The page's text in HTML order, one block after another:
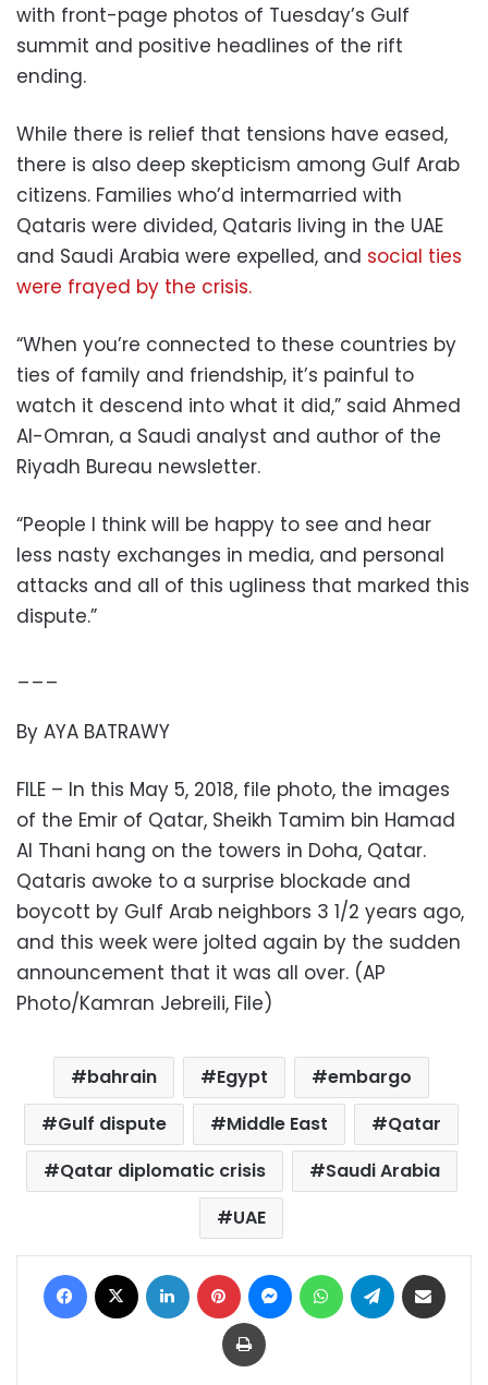
with front-page photos of Tuesday’s Gulf
summit and positive headlines of the rift
ending.
While there is relief that tensions have eased,
there is also deep skepticism among Gulf Arab
citizens. Families who’d intermarried with
Qataris were divided, Qataris living in the UAE
and Saudi Arabia were expelled, and social ties
were frayed by the crisis.
“When you’re connected to these countries by
ties of family and friendship, it’s painful to
watch it descend into what it did,” said Ahmed
Al-Omran, a Saudi analyst and author of the
Riyadh Bureau newsletter.
“People I think will be happy to see and hear
less nasty exchanges in media, and personal
attacks and all of this ugliness that marked this
dispute.”
___
By AYA BATRAWY
FILE – In this May 5, 2018, file photo, the images
of the Emir of Qatar, Sheikh Tamim bin Hamad
Al Thani hang on the towers in Doha, Qatar.
Qataris awoke to a surprise blockade and
boycott by Gulf Arab neighbors 3 1/2 years ago,
and this week were jolted again by the sudden
announcement that it was all over. (AP
Photo/Kamran Jebreili, File)
bahrain Egypt
embargo
Gulf dispute
Middle East
Qatar
Qatar diplomatic crisis
Saudi Arabia
UAE
Facebook LinkedIn Pinterest MessengerWhatsAppTelegram
Print